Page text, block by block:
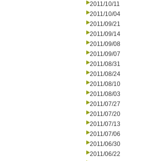
2011/10/11
2011/10/04
2011/09/21
2011/09/14
2011/09/08
2011/09/07
2011/08/31
2011/08/24
2011/08/10
2011/08/03
2011/07/27
2011/07/20
2011/07/13
2011/07/06
2011/06/30
2011/06/22